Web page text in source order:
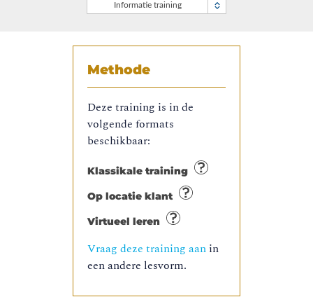
Informatie training
Methode
Deze training is in de
volgende formats
beschikbaar:
Klassikale training
Op locatie klant
Virtueel leren
Vraag deze training aan in
een andere lesvorm.